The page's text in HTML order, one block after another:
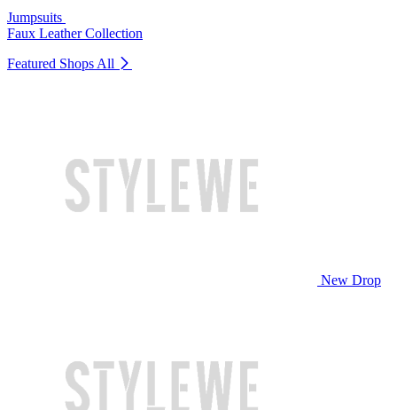
Jumpsuits
Faux Leather Collection
Featured Shops All
New Drop